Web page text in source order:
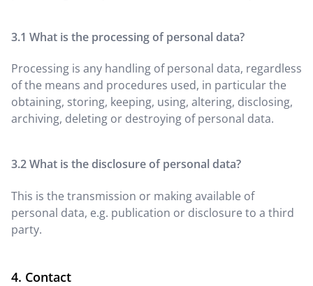
What is the processing of personal data?
Processing is any handling of personal data, regardless
of the means and procedures used, in particular the
obtaining, storing, keeping, using, altering, disclosing,
archiving, deleting or destroying of personal data.
What is the disclosure of personal data?
This is the transmission or making available of
personal data, e.g. publication or disclosure to a third
party.
Contact